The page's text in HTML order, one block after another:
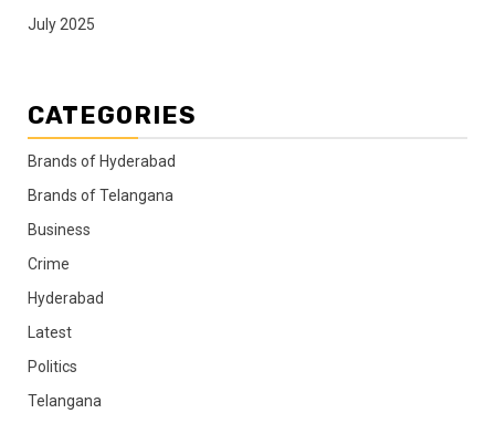
July 2025
CATEGORIES
Brands of Hyderabad
Brands of Telangana
Business
Crime
Hyderabad
Latest
Politics
Telangana